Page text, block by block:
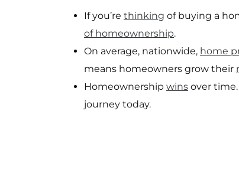
If you’re thinking of buying a
of homeownership.
On average, nationwide, home
means homeowners grow their
Homeownership wins over
journey today.